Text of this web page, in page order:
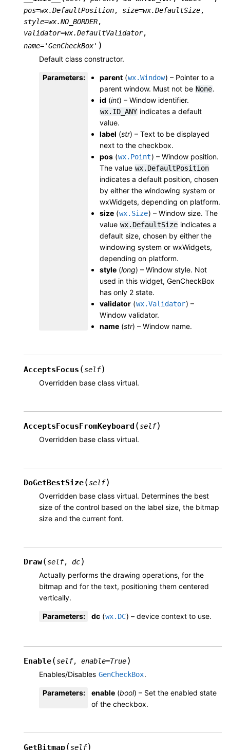
pos=wx.DefaultPosition, size=wx.DefaultSize,
style=wx.NO_BORDER,
validator=wx.DefaultValidator,
name='GenCheckBox' )
Default class constructor.
Parameters: parent (wx.Window) – Pointer to a
parent window. Must not be None.
id (int) – Window identifier.
wx.ID_ANY indicates a default
value.
label (str) – Text to be displayed
next to the checkbox.
pos (wx.Point) – Window position.
The value wx.DefaultPosition
indicates a default position, chosen
by either the windowing system or
wxWidgets, depending on platform.
size (wx.Size) – Window size. The
value wx.DefaultSize indicates a
default size, chosen by either the
windowing system or wxWidgets,
depending on platform.
style (long) – Window style. Not
used in this widget, GenCheckBox
has only 2 state.
validator (wx.Validator) –
Window validator.
name (str) – Window name.
AcceptsFocus (self)
Overridden base class virtual.
AcceptsFocusFromKeyboard (self)
Overridden base class virtual.
DoGetBestSize(self)
Overridden base class virtual. Determines the best
size of the control based on the label size, the bitmap
size and the current font.
Draw(self, dc)
Actually performs the drawing operations, for the
bitmap and for the text, positioning them centered
vertically.
Parameters: dc (wx.DC) – device context to use.
Enable(self, enable=True)
Enables/Disables GenCheckBox.
Parameters: enable (bool) – Set the enabled state
of the checkbox.
GetBitmap(self)